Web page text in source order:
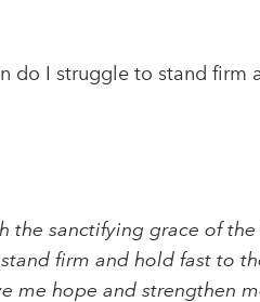
do I struggle to stand firm
sanctifying grace of
firm and hold fast to
me hope and strengthen